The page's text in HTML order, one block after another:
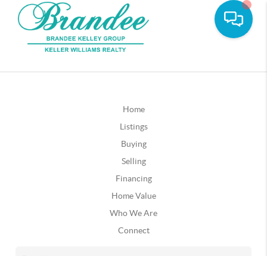
Home
Listings
Buying
Selling
Financing
Home Value
Who We Are
Connect